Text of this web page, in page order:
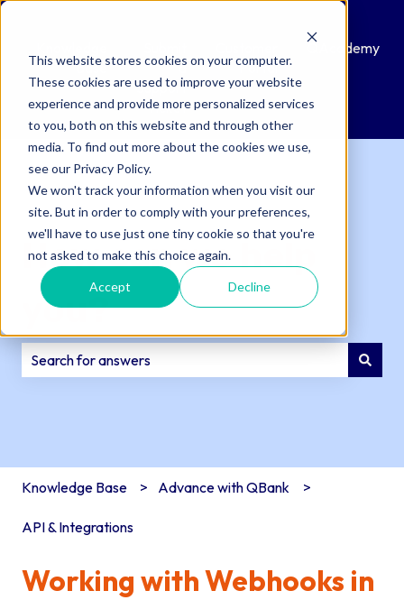
This website stores cookies on your computer.
These cookies are used to improve your website
experience and provide more personalized services
to you, both on this website and through other
media. To find out more about the cookies we use,
see our Privacy Policy.
We won't track your information when you visit our
site. But in order to comply with your preferences,
we'll have to use just one tiny cookie so that you're
not asked to make this choice again.
Accept Decline
Base
a
Support
Ticket
Portal
QAcademy
How can we help
you?
Knowledge Base Advance with QBank
API & Integrations
Working with Webhooks in